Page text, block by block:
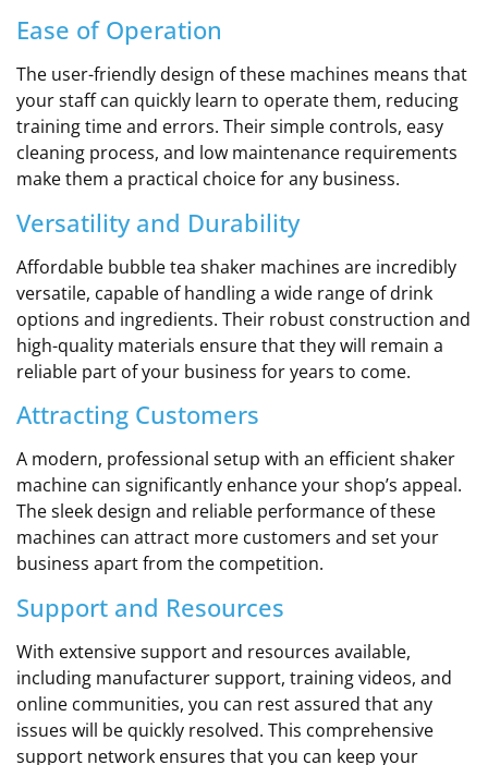
Ease of Operation
The user-friendly design of these machines means that
your staff can quickly learn to operate them, reducing
training time and errors. Their simple controls, easy
cleaning process, and low maintenance requirements
make them a practical choice for any business.
Versatility and Durability
Affordable bubble tea shaker machines are incredibly
versatile, capable of handling a wide range of drink
options and ingredients. Their robust construction and
high-quality materials ensure that they will remain a
reliable part of your business for years to come.
Attracting Customers
A modern, professional setup with an efficient shaker
machine can significantly enhance your shop’s appeal.
The sleek design and reliable performance of these
machines can attract more customers and set your
business apart from the competition.
Support and Resources
With extensive support and resources available,
including manufacturer support, training videos, and
online communities, you can rest assured that any
issues will be quickly resolved. This comprehensive
support network ensures that you can keep your